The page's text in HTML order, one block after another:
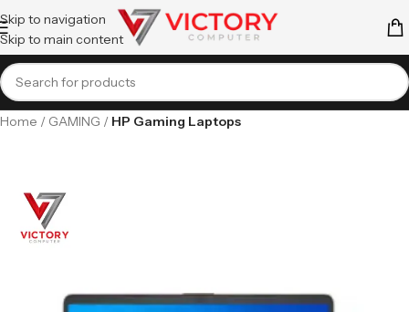
Skip to navigation
Skip to main content
Home GAMING HP Gaming Laptops